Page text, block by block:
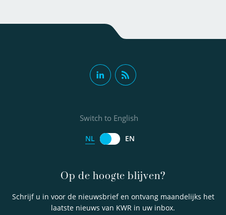
Op de hoogte blijven?
Schrijf u in voor de nieuwsbrief en ontvang maandelijks het
laatste nieuws van KWR in uw inbox.
Switch to English
NL EN